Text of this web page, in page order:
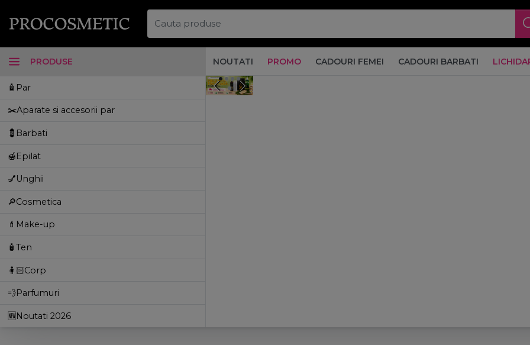
PRODUSE NOUTATI PROMO CADOURI FEMEI CADOURI BARBATI
🧴Par
✂️Aparate si accesorii par
💈Barbati
🍯Epilat
💅Unghii
🔎Cosmetica
💄Make-up
🧴Ten
🧍🏻Corp
💨Parfumuri
🆕Noutati 2026